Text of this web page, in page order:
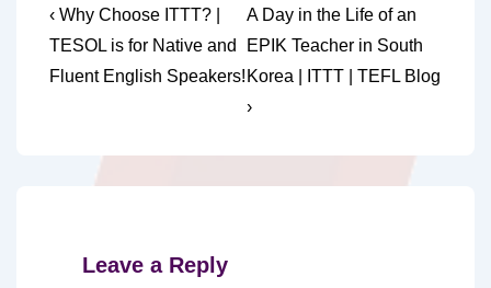
Post
navigation
Previous
Post
is
‹ Why Choose ITTT? |
TESOL is for Native and
Fluent English Speakers!
Next
Post
is
A Day in the Life of an
EPIK Teacher in South
Korea | ITTT | TEFL Blog
›
Leave a Reply